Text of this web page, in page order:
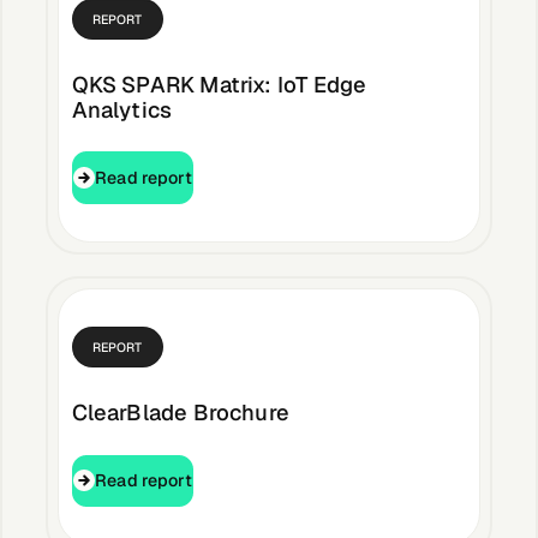
About &
Leadership
Careers
Awards & Press
Developers
REPORT
QKS SPARK Matrix: IoT Edge
Analytics
Read report
Read report
REPORT
ClearBlade Brochure
Read report
Read report